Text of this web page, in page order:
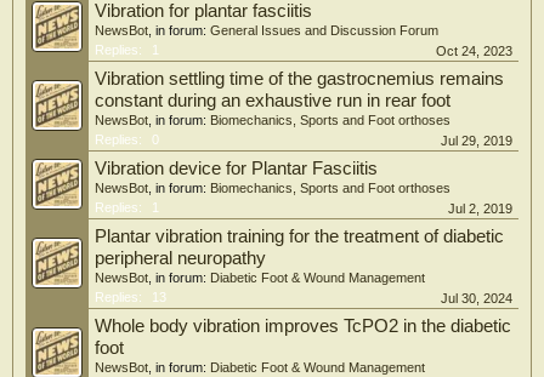
Vibration for plantar fasciitis
NewsBot , in forum: General Issues and Discussion Forum
Replies:
1 Oct 24, 2023
Vibration settling time of the gastrocnemius remains
constant during an exhaustive run in rear foot
NewsBot , in forum: Biomechanics, Sports and Foot orthoses
Replies:
0 Jul 29, 2019
Vibration device for Plantar Fasciitis
NewsBot , in forum: Biomechanics, Sports and Foot orthoses
Replies:
1 Jul 2, 2019
Plantar vibration training for the treatment of diabetic
peripheral neuropathy
NewsBot , in forum: Diabetic Foot & Wound Management
Replies:
13 Jul 30, 2024
Whole body vibration improves TcPO2 in the diabetic
foot
NewsBot , in forum: Diabetic Foot & Wound Management